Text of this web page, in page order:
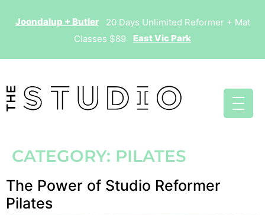
Joondalup + Butler20 Days Unlimited Reformer + Mat
Classes $89 East Vic Park
CATEGORY: PILATES
The Power of Studio Reformer
Pilates